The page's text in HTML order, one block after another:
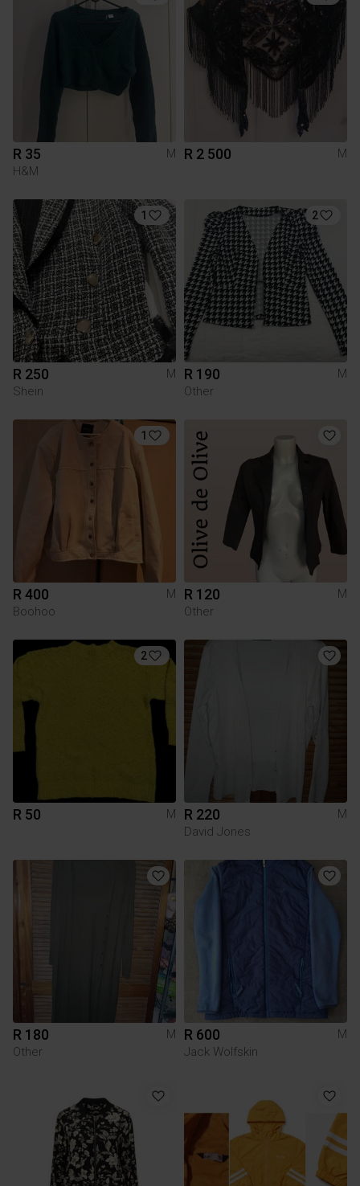
R 35
M
H&M
R 2 500 M
1
R 250
M
Shein
2
R 190
M
Other
1
R 400
M
Boohoo
R 120
M
Other
2
R 50 M R 220
M
David Jones
R 180
M
Other
R 600
M
Jack Wolfskin